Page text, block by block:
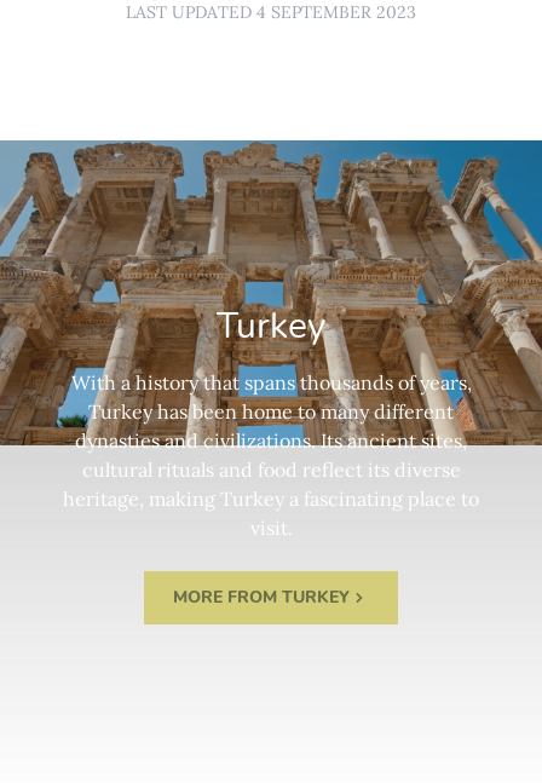
LAST UPDATED 4 SEPTEMBER 2023
Turkey
With a history that spans thousands of years,
Turkey has been home to many different
dynasties and civilizations. Its ancient sites,
cultural rituals and food reflect its diverse
heritage, making Turkey a fascinating place to
visit.
MORE FROM TURKEY